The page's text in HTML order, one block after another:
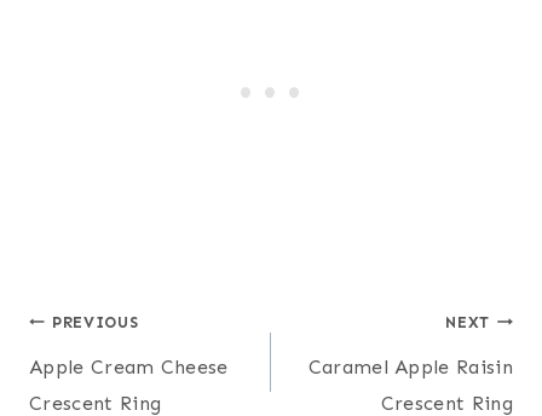
Post
navigation
PREVIOUS
Apple Cream Cheese
Crescent Ring
NEXT
Caramel Apple Raisin
Crescent Ring